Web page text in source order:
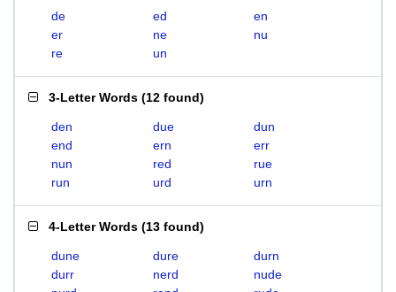
de ed
en
er
ne
nu
re
un
3-Letter Words (12 found)
den due
dun
end
ern
err
nun
red
rue
run
urd urn
4-Letter Words (13 found)
dune dure
durn
durr
nerd
nude